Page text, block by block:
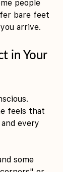
people
bare feet
arrive.
in Your
feels that
every
some